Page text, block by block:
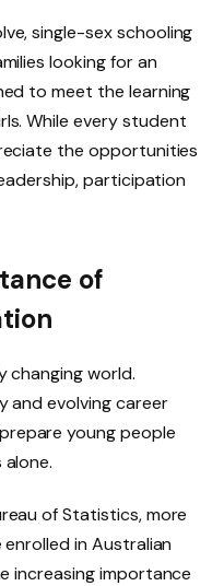
single-sex schooling
looking for an
to meet the learning
While every student
the opportunities
participation
of
changing world.
and evolving career
young people
of Statistics, more
enrolled in Australian
increasing importance